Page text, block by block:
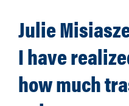
Julie
I have
how much